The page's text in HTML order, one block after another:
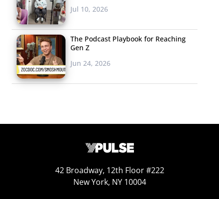
Jul 10, 2026
The Podcast Playbook for Reaching
Gen Z
Jun 24, 2026
42 Broadway, 12th Floor #222
New York, NY 10004